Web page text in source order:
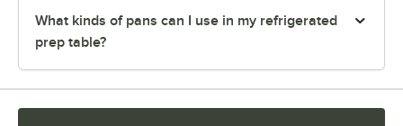
What kinds of pans can I use in my refrigerated
prep table?